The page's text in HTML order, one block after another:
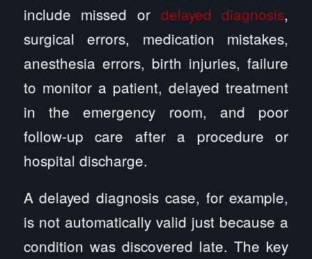
include missed or delayed diagnosis,
surgical errors, medication mistakes,
anesthesia errors, birth injuries, failure
to monitor a patient, delayed treatment
in the emergency room, and poor
follow-up care after a procedure or
hospital discharge.
A delayed diagnosis case, for example,
is not automatically valid just because a
condition was discovered late. The key